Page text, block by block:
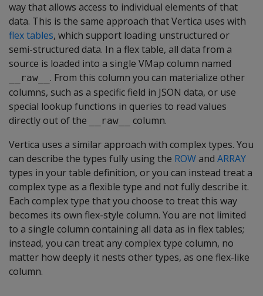
way that allows access to individual elements of that
data. This is the same approach that Vertica uses with
flex tables, which support loading unstructured or
semi-structured data. In a flex table, all data from a
source is loaded into a single VMap column named
__raw__ . From this column you can materialize other
columns, such as a specific field in JSON data, or use
special lookup functions in queries to read values
directly out of the
__raw__
column.
Vertica uses a similar approach with complex types. You
can describe the types fully using the ROWand ARRAY
types in your table definition, or you can instead treat a
complex type as a flexible type and not fully describe it.
Each complex type that you choose to treat this way
becomes its own flex-style column. You are not limited
to a single column containing all data as in flex tables;
instead, you can treat any complex type column, no
matter how deeply it nests other types, as one flex-like
column.